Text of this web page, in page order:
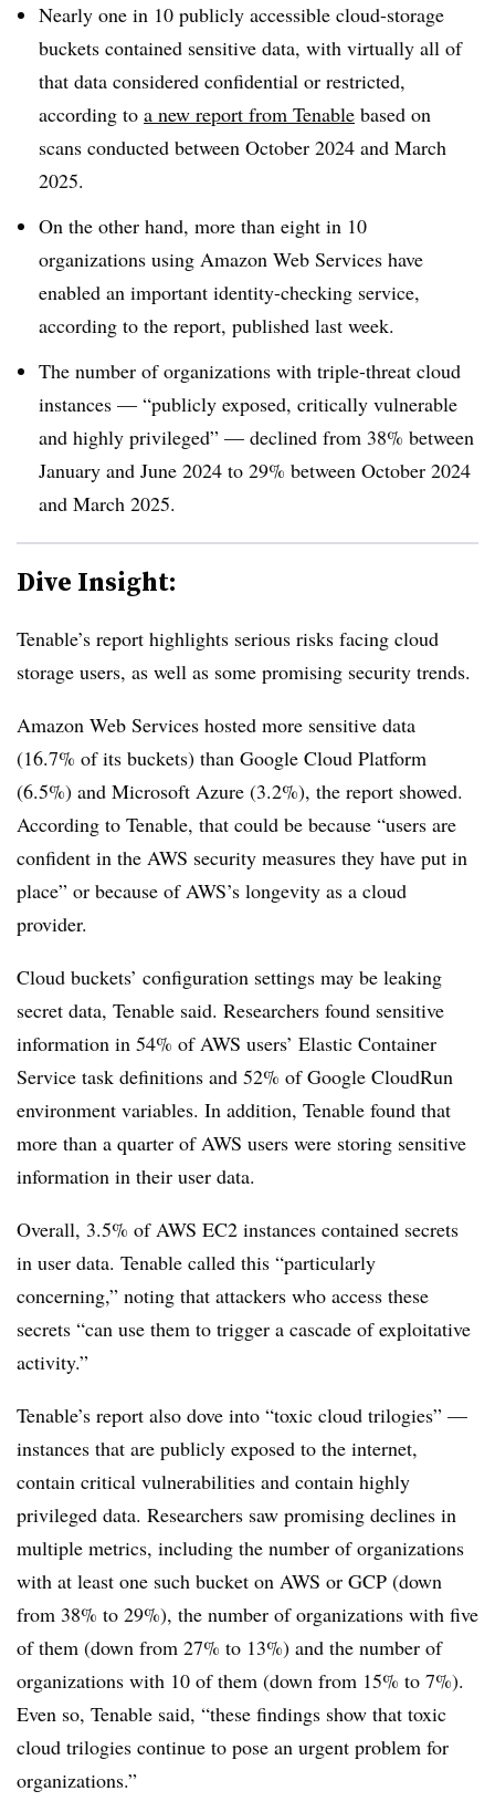
Nearly one in 10 publicly accessible cloud-storage
buckets contained sensitive data, with virtually all of
that data considered confidential or restricted,
according to a new report from Tenable based on
scans conducted between October 2024 and March
2025.
On the other hand, more than eight in 10
organizations using Amazon Web Services have
enabled an important identity-checking service,
according to the report, published last week.
The number of organizations with triple-threat cloud
instances — “publicly exposed, critically vulnerable
and highly privileged” — declined from 38% between
January and June 2024 to 29% between October 2024
and March 2025.
Dive Insight:
Tenable’s report highlights serious risks facing cloud
storage users, as well as some promising security trends.
Amazon Web Services hosted more sensitive data
(16.7% of its buckets) than Google Cloud Platform
(6.5%) and Microsoft Azure (3.2%), the report showed.
According to Tenable, that could be because “users are
confident in the AWS security measures they have put in
place” or because of AWS’s longevity as a cloud
provider.
Cloud buckets’ configuration settings may be leaking
secret data, Tenable said. Researchers found sensitive
information in 54% of AWS users’ Elastic Container
Service task definitions and 52% of Google CloudRun
environment variables. In addition, Tenable found that
more than a quarter of AWS users were storing sensitive
information in their user data.
Overall, 3.5% of AWS EC2 instances contained secrets
in user data. Tenable called this “particularly
concerning,” noting that attackers who access these
secrets “can use them to trigger a cascade of exploitative
activity.”
Tenable’s report also dove into “toxic cloud trilogies” —
instances that are publicly exposed to the internet,
contain critical vulnerabilities and contain highly
privileged data. Researchers saw promising declines in
multiple metrics, including the number of organizations
with at least one such bucket on AWS or GCP (down
from 38% to 29%), the number of organizations with five
of them (down from 27% to 13%) and the number of
organizations with 10 of them (down from 15% to 7%).
Even so, Tenable said, “these findings show that toxic
cloud trilogies continue to pose an urgent problem for
organizations.”